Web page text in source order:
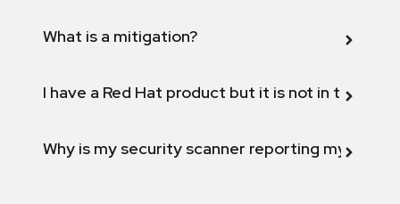
What is a mitigation?
I have a Red Hat product but it is not in the
Why is my security scanner reporting my